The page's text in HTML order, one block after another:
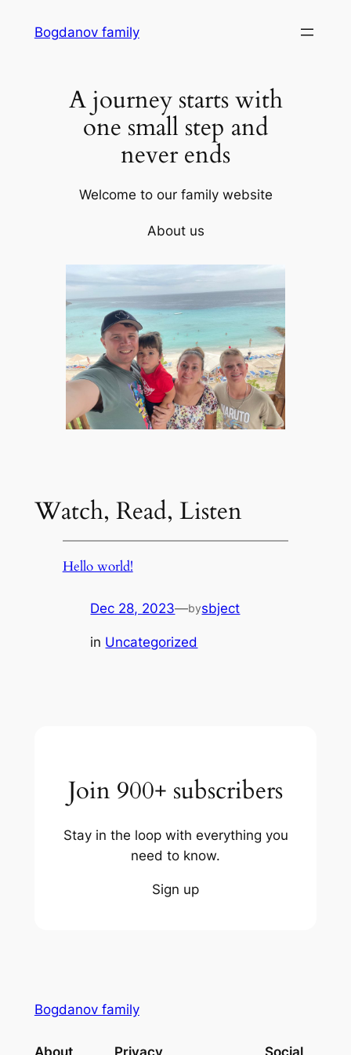
Bogdanov family
A journey starts with
one small step and
never ends
Welcome to our family website
About us
Watch, Read, Listen
Hello world!
Dec 28, 2023—bysbject
in Uncategorized
Join 900+ subscribers
Stay in the loop with everything you
need to know.
Sign up
Bogdanov family
About Privacy Social